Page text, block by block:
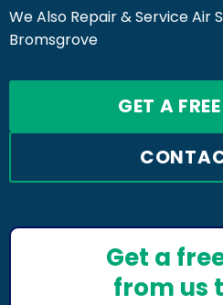
We Also Repair & Service Air
Bromsgrove
GET A
Get a
from us